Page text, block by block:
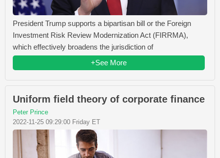
President Trump supports a bipartisan bill or the Foreign
Investment Risk Review Modernization Act (FIRRMA),
which effectively broadens the jurisdiction of
+See More
Uniform field theory of corporate finance
Peter Prince
2022-11-25 09:29:00 Friday ET